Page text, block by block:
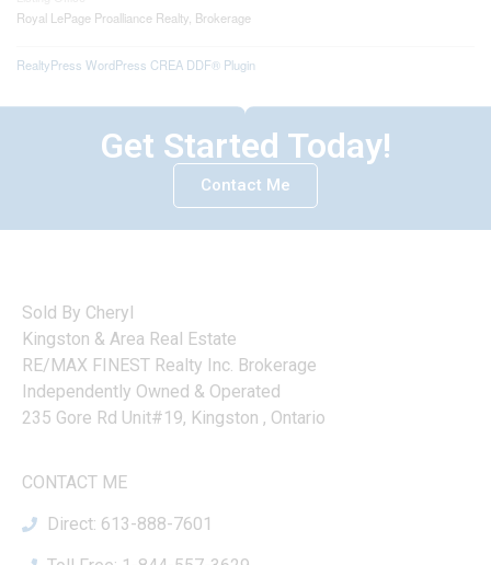
Royal LePage Proalliance Realty, Brokerage
RealtyPress WordPress CREA DDF® Plugin
Get Started Today!
Contact Me
Sold By Cheryl
Kingston & Area Real Estate
RE/MAX FINEST Realty Inc. Brokerage
Independently Owned & Operated
235 Gore Rd Unit#19, Kingston , Ontario
CONTACT ME
Direct: 613-888-7601